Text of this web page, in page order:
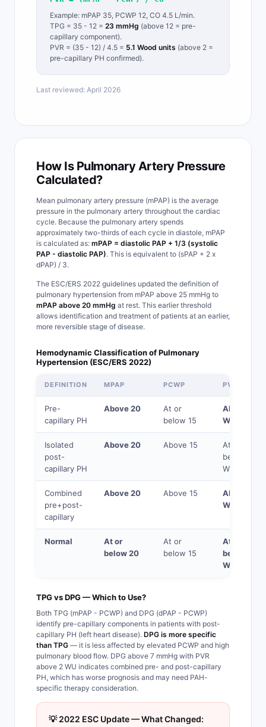
Example: mPAP 35, PCWP 12, CO 4.5 L/min.
TPG = 35 - 12 = 23 mmHg (above 12 = pre-
capillary component).
PVR = (35 - 12) / 4.5 = 5.1 Wood units (above 2 =
pre-capillary PH confirmed).
Last reviewed: April 2026
How Is Pulmonary Artery Pressure
Calculated?
Mean pulmonary artery pressure (mPAP) is the average
pressure in the pulmonary artery throughout the cardiac
cycle. Because the pulmonary artery spends
approximately two-thirds of each cycle in diastole, mPAP
is calculated as: mPAP = diastolic PAP + 1/3 (systolic
PAP - diastolic PAP). This is equivalent to (sPAP + 2 x
dPAP) / 3.
The ESC/ERS 2022 guidelines updated the definition of
pulmonary hypertension from mPAP above 25 mmHg to
mPAP above 20 mmHg at rest. This earlier threshold
allows identification and treatment of patients at an earlier,
more reversible stage of disease.
Hemodynamic Classification of Pulmonary
Hypertension (ESC/ERS 2022)
DEFINITION MPAP PCWP PVR
Pre-
capillary PH
Above 20
At or
below 15
Above 2
WU
Isolated
post-
capillary PH
Above 20 Above 15
At or
below 2
WU
Combined
pre+post-
capillary
Above 20 Above 15
Above 2
WU
Normal
At or
below 20
At or
below 15
At or
below 2
WU
TPG vs DPG — Which to Use?
Both TPG (mPAP - PCWP) and DPG (dPAP - PCWP)
identify pre-capillary components in patients with post-
capillary PH (left heart disease). DPG is more specific
than TPG — it is less affected by elevated PCWP and high
pulmonary blood flow. DPG above 7 mmHg with PVR
above 2 WU indicates combined pre- and post-capillary
PH, which has worse prognosis and may need PAH-
specific therapy consideration.
💡 2022 ESC Update — What Changed: